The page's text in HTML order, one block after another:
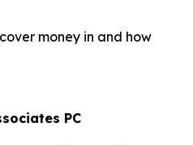
money in and how
PC